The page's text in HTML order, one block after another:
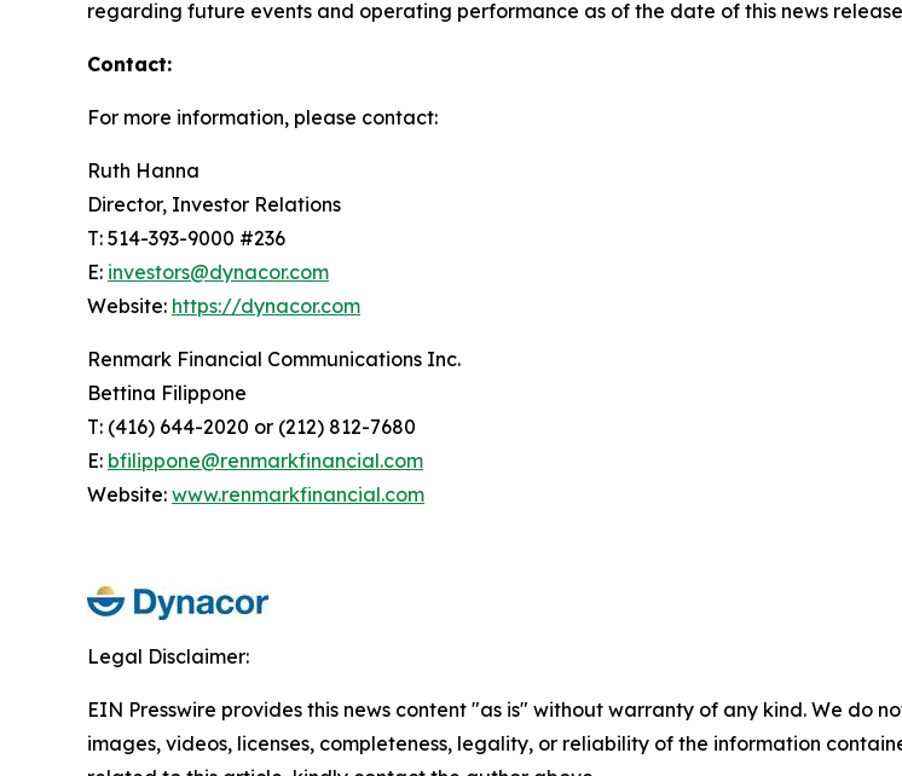
regarding future events and operating performance as of the date of this news
Contact:
For more information, please contact:
Ruth Hanna
Director, Investor Relations
T: 514-393-9000 #236
E: investors@dynacor.com
Website: https://dynacor.com
Renmark Financial Communications Inc.
Bettina Filippone
T: (416) 644-2020 or (212) 812-7680
E: bfilippone@renmarkfinancial.com
Website: www.renmarkfinancial.com
Legal Disclaimer:
EIN Presswire provides this news content "as is" without warranty of any kind. We do
images, videos, licenses, completeness, legality, or reliability of the information